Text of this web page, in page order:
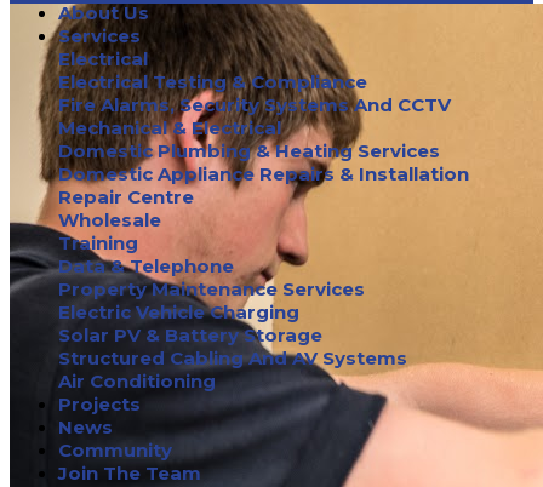
About Us
Services
Electrical
Electrical Testing & Compliance
Fire Alarms, Security Systems And CCTV
Mechanical & Electrical
Domestic Plumbing & Heating Services
Domestic Appliance Repairs & Installation
Repair Centre
Wholesale
Training
Data & Telephone
Property Maintenance Services
Electric Vehicle Charging
Solar PV & Battery Storage
Structured Cabling And AV Systems
Air Conditioning
Projects
News
Community
Join The Team